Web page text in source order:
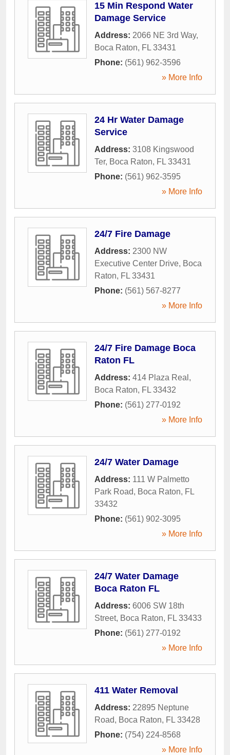
15 Min Respond Water
Damage Service
Address: 2066 NE 3rd Way,
Boca Raton, FL 33431
Phone: (561) 962-3596
» More Info
24 Hr Water Damage
Service
Address: 3108 Kingswood
Ter, Boca Raton, FL 33431
Phone: (561) 962-3595
» More Info
24/7 Fire Damage
Address: 2300 NW
Executive Center Drive, Boca
Raton, FL 33431
Phone: (561) 567-8277
» More Info
24/7 Fire Damage Boca
Raton FL
Address: 414 Plaza Real ,
Boca Raton, FL 33432
Phone: (561) 277-0192
» More Info
24/7 Water Damage
Address: 111 W Palmetto
Park Road, Boca Raton, FL
33432
Phone: (561) 902-3095
» More Info
24/7 Water Damage
Boca Raton FL
Address: 6006 SW 18th
Street, Boca Raton, FL 33433
Phone: (561) 277-0192
» More Info
411 Water Removal
Address: 22895 Neptune
Road, Boca Raton, FL 33428
Phone: (754) 224-8568
» More Info